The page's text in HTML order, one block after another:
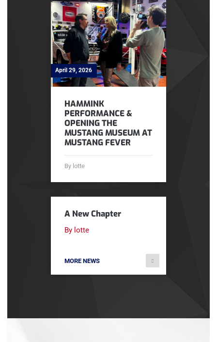
April 29, 2026
HAMMINK
PERFORMANCE &
OPENING THE
MUSTANG MUSEUM AT
MUSTANG FEVER
By lotte
A New Chapter
By lotte
MORE NEWS